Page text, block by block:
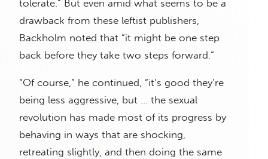
tolerate.” But even amid what seems to be a
drawback from these leftist publishers,
Backholm noted that “it might be one step
back before they take two steps forward.”
“Of course,” he continued, “it’s good they’re
being less aggressive, but … the sexual
revolution has made most of its progress by
behaving in ways that are shocking,
retreating slightly, and then doing the same